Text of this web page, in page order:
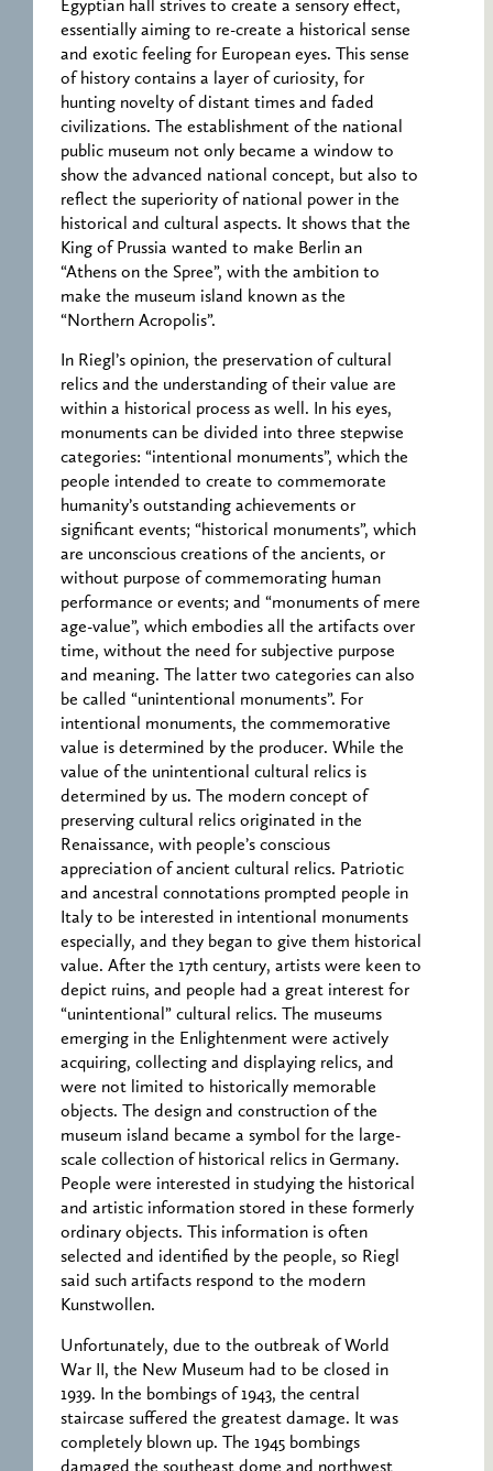
Egyptian hall strives to create a sensory effect,
essentially aiming to re-create a historical sense
and exotic feeling for European eyes. This sense
of history contains a layer of curiosity, for
hunting novelty of distant times and faded
civilizations. The establishment of the national
public museum not only became a window to
show the advanced national concept, but also to
reflect the superiority of national power in the
historical and cultural aspects. It shows that the
King of Prussia wanted to make Berlin an
“Athens on the Spree”, with the ambition to
make the museum island known as the
“Northern Acropolis”.
In Riegl’s opinion, the preservation of cultural
relics and the understanding of their value are
within a historical process as well. In his eyes,
monuments can be divided into three stepwise
categories: “intentional monuments”, which the
people intended to create to commemorate
humanity’s outstanding achievements or
significant events; “historical monuments”, which
are unconscious creations of the ancients, or
without purpose of commemorating human
performance or events; and “monuments of mere
age-value”, which embodies all the artifacts over
time, without the need for subjective purpose
and meaning. The latter two categories can also
be called “unintentional monuments”. For
intentional monuments, the commemorative
value is determined by the producer. While the
value of the unintentional cultural relics is
determined by us. The modern concept of
preserving cultural relics originated in the
Renaissance, with people’s conscious
appreciation of ancient cultural relics. Patriotic
and ancestral connotations prompted people in
Italy to be interested in intentional monuments
especially, and they began to give them historical
value. After the 17th century, artists were keen to
depict ruins, and people had a great interest for
“unintentional” cultural relics. The museums
emerging in the Enlightenment were actively
acquiring, collecting and displaying relics, and
were not limited to historically memorable
objects. The design and construction of the
museum island became a symbol for the large-
scale collection of historical relics in Germany.
People were interested in studying the historical
and artistic information stored in these formerly
ordinary objects. This information is often
selected and identified by the people, so Riegl
said such artifacts respond to the modern
Kunstwollen.
Unfortunately, due to the outbreak of World
War II, the New Museum had to be closed in
1939. In the bombings of 1943, the central
staircase suffered the greatest damage. It was
completely blown up. The 1945 bombings
damaged the southeast dome and northwest